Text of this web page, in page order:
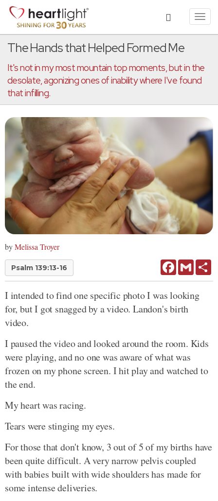
The Hands that Helped Formed Me
It's not in my most mountain top moments, but in the
desolate, agonizing ones of inability where I've found
that infilling.
byMelissa Troyer
Psalm 139:13-16 FacebookGmail
I intended to find one specific photo I was looking
for, but I got snagged by a video. Landon's birth
video.
I paused the video and looked around the room. Kids
were playing, and no one was aware of what was
frozen on my phone screen. I hit play and watched to
the end.
My heart was racing.
Tears were stinging my eyes.
For those that don't know, 3 out of 5 of my births have
been quite difficult. A very narrow pelvis coupled
with babies built with wide shoulders has made for
some intense deliveries.